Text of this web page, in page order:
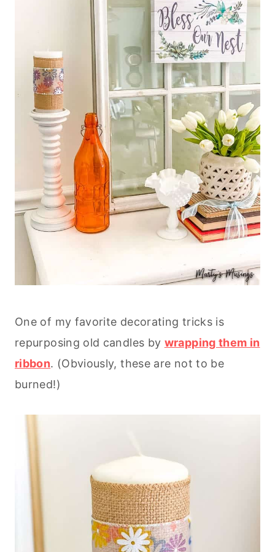
One of my favorite decorating tricks is
repurposing old candles by wrapping them in
ribbon. (Obviously, these are not to be
burned!)